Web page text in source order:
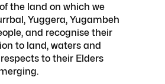
the land on which we
Yuggera, Yugambeh
and recognise their
to land, waters and
to their Elders